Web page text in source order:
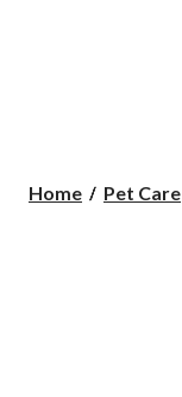
Home Pet Care